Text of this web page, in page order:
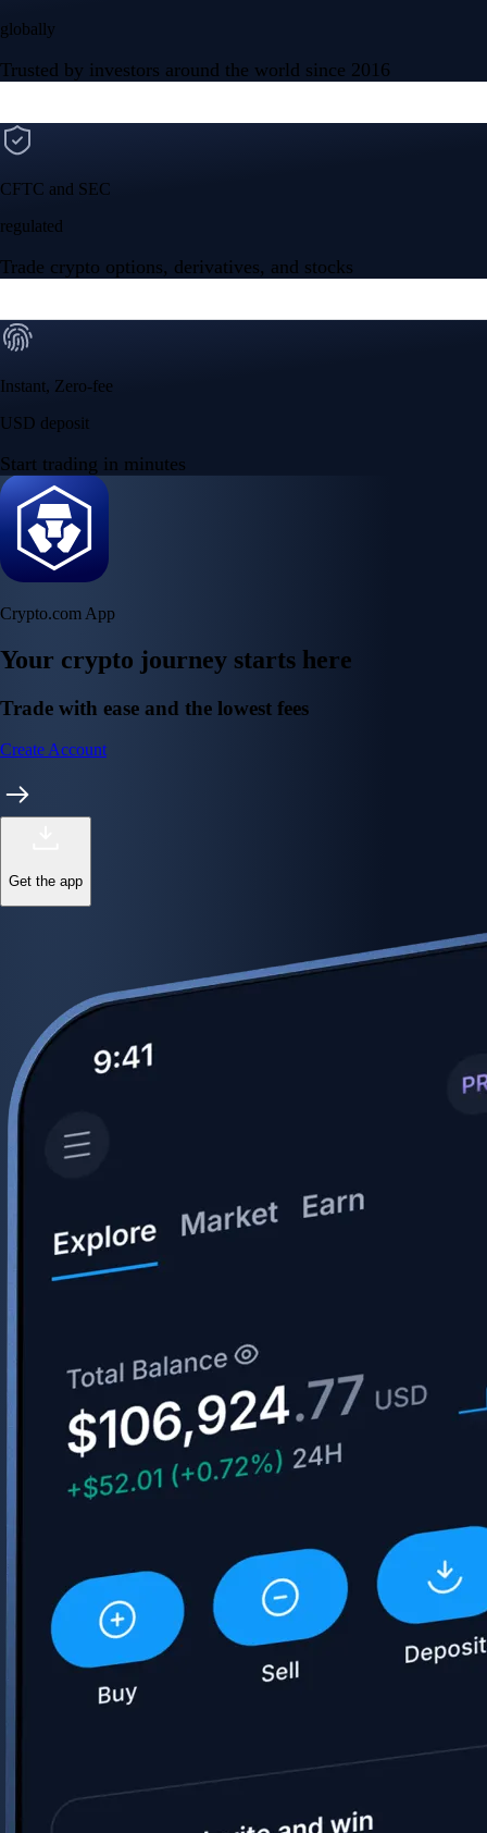
globally
Trusted by investors around the world since 2016
CFTC and SEC
regulated
Trade crypto options, derivatives, and stocks
Instant, Zero-fee
USD deposit
Start trading in minutes
Crypto.com App
Your crypto journey starts here
Trade with ease and the lowest fees
Create Account
Get the app